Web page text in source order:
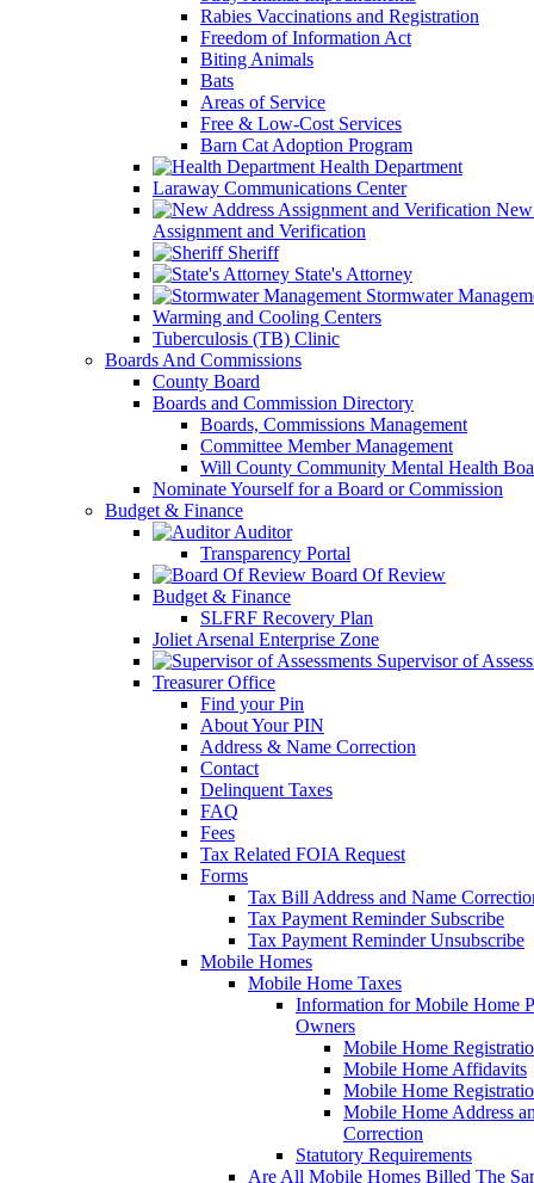
Rabies Vaccinations and Registration
Freedom of Information Act
Biting Animals
Bats
Areas of Service
Free & Low-Cost Services
Barn Cat Adoption Program
Health Department
Laraway Communications Center
Assignment and Verification
Sheriff
State's Attorney
Stormwater
Warming and Cooling Centers
Tuberculosis (TB) Clinic
Boards And Commissions
County Board
Boards and Commission Directory
Boards, Commissions Management
Committee Member Management
Will County Community Mental Health
Nominate Yourself for a Board or Commission
Budget & Finance
Auditor
Transparency Portal
Board Of Review
Budget & Finance
SLFRF Recovery Plan
Joliet Arsenal Enterprise Zone
Supervisor of
Treasurer Office
Find your Pin
About Your PIN
Address & Name Correction
Contact
Delinquent Taxes
FAQ
Fees
Tax Related FOIA Request
Forms
Tax Bill Address and Name
Tax Payment Reminder Subscribe
Tax Payment Reminder Unsubscribe
Mobile Homes
Mobile Home Taxes
Information for Mobile Home
Owners
Mobile Home
Mobile Home Affidavits
Mobile Home
Mobile Home Address
Correction
Statutory Requirements
Are All Mobile Homes Billed The